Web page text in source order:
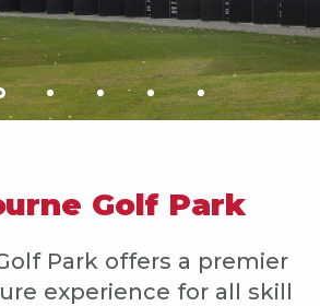
Golf Park
Park offers a premier
experience for all skill